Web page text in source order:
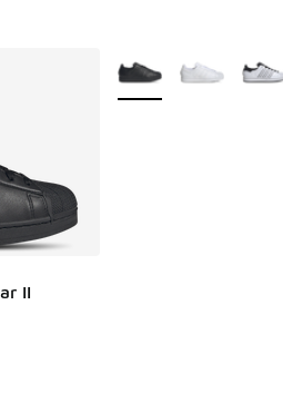
II
[5 out of 5 stars], 1899 reviews
More Colors Available